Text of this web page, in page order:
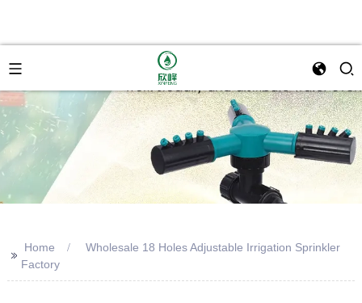
>> Home
Wholesale 18 Holes Adjustable Irrigation Sprinkler
Factory